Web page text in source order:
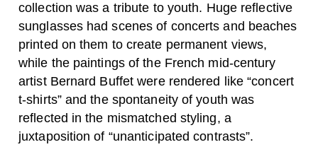
collection was a tribute to youth. Huge reflective
sunglasses had scenes of concerts and beaches
printed on them to create permanent views,
while the paintings of the French mid-century
artist Bernard Buffet were rendered like “concert
t-shirts” and the spontaneity of youth was
reflected in the mismatched styling, a
juxtaposition of “unanticipated contrasts”.